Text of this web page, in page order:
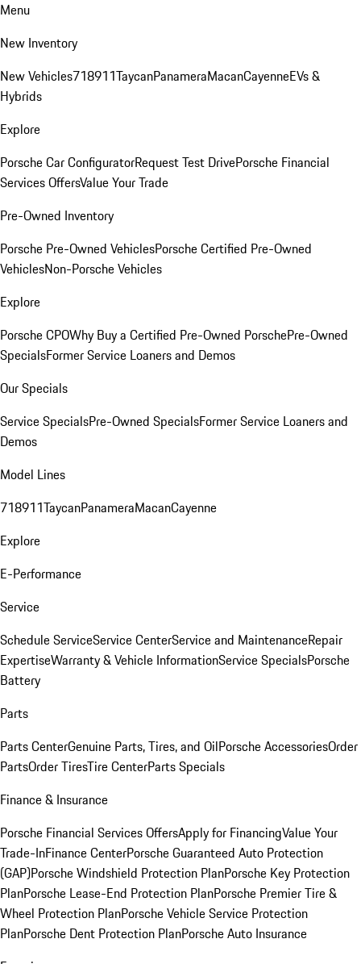
Menu
New Inventory
New Vehicles718911TaycanPanameraMacanCayenneEVs &
Hybrids
Explore
Porsche Car ConfiguratorRequest Test DrivePorsche Financial
Services OffersValue Your Trade
Pre-Owned Inventory
Porsche Pre-Owned VehiclesPorsche Certified Pre-Owned
VehiclesNon-Porsche Vehicles
Explore
Porsche CPOWhy Buy a Certified Pre-Owned PorschePre-Owned
SpecialsFormer Service Loaners and Demos
Our Specials
Service SpecialsPre-Owned SpecialsFormer Service Loaners and
Demos
Model Lines
718911TaycanPanameraMacanCayenne
Explore
E-Performance
Service
Schedule ServiceService CenterService and MaintenanceRepair
ExpertiseWarranty & Vehicle InformationService SpecialsPorsche
Battery
Parts
Parts CenterGenuine Parts, Tires, and OilPorsche AccessoriesOrder
PartsOrder TiresTire CenterParts Specials
Finance & Insurance
Porsche Financial Services OffersApply for FinancingValue Your
Trade-InFinance CenterPorsche Guaranteed Auto Protection
(GAP)Porsche Windshield Protection PlanPorsche Key Protection
PlanPorsche Lease-End Protection PlanPorsche Premier Tire &
Wheel Protection PlanPorsche Vehicle Service Protection
PlanPorsche Dent Protection PlanPorsche Auto Insurance